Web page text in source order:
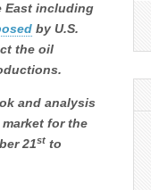
East including
by U.S.
the oil
and analysis
for the
21st to